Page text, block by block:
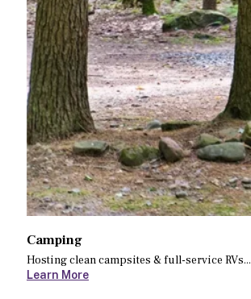
Camping
Hosting clean campsites & full-service RVs...
Learn More